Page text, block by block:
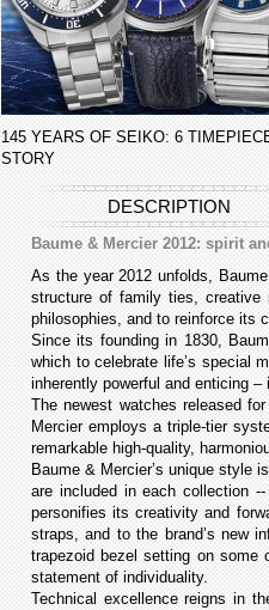
145 YEARS OF SEIKO: 6
STORY
DESCRIPTION
Baume & Mercier 2012: spirit
As the year 2012 unfolds,
structure of family ties, creative
philosophies, and to reinforce its
Since its founding in 1830,
which to celebrate life’s special
inherently powerful and enticing –
The newest watches released
Mercier employs a triple-tier
remarkable high-quality,
Baume & Mercier’s unique style
are included in each collection
personifies its creativity and
straps, and to the brand’s new
trapezoid bezel setting on some
statement of individuality.
Technical excellence reigns in